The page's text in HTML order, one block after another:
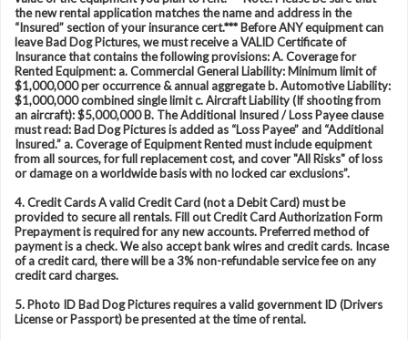
the new rental application matches the name and address in the
“Insured” section of your insurance cert.*** Before ANY equipment can
leave Bad Dog Pictures, we must receive a VALID Certificate of
Insurance that contains the following provisions: A. Coverage for
Rented Equipment: a. Commercial General Liability: Minimum limit of
$1,000,000 per occurrence & annual aggregate b. Automotive Liability:
$1,000,000 combined single limit c. Aircraft Liability (If shooting from
an aircraft): $5,000,000 B. The Additional Insured / Loss Payee clause
must read: Bad Dog Pictures is added as “Loss Payee” and “Additional
Insured.” a. Coverage of Equipment Rented must include equipment
from all sources, for full replacement cost, and cover "All Risks" of loss
or damage on a worldwide basis with no locked car exclusions”.
4. Credit Cards A valid Credit Card (not a Debit Card) must be
provided to secure all rentals. Fill out Credit Card Authorization Form
Prepayment is required for any new accounts. Preferred method of
payment is a check. We also accept bank wires and credit cards. Incase
of a credit card, there will be a 3% non-refundable service fee on any
credit card charges.
5. Photo ID Bad Dog Pictures requires a valid government ID (Drivers
License or Passport) be presented at the time of rental.